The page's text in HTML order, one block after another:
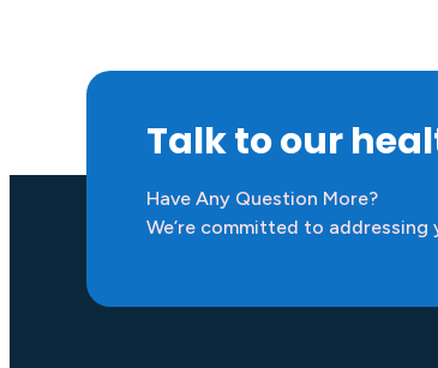
Talk to our
Have Any Question More?
We’re committed to addressing